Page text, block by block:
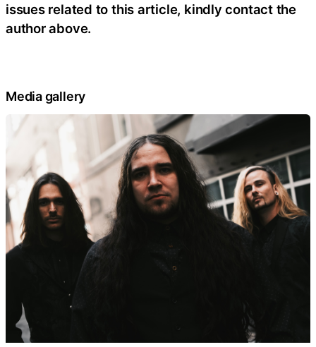
issues related to this article, kindly contact the
author above.
Media gallery